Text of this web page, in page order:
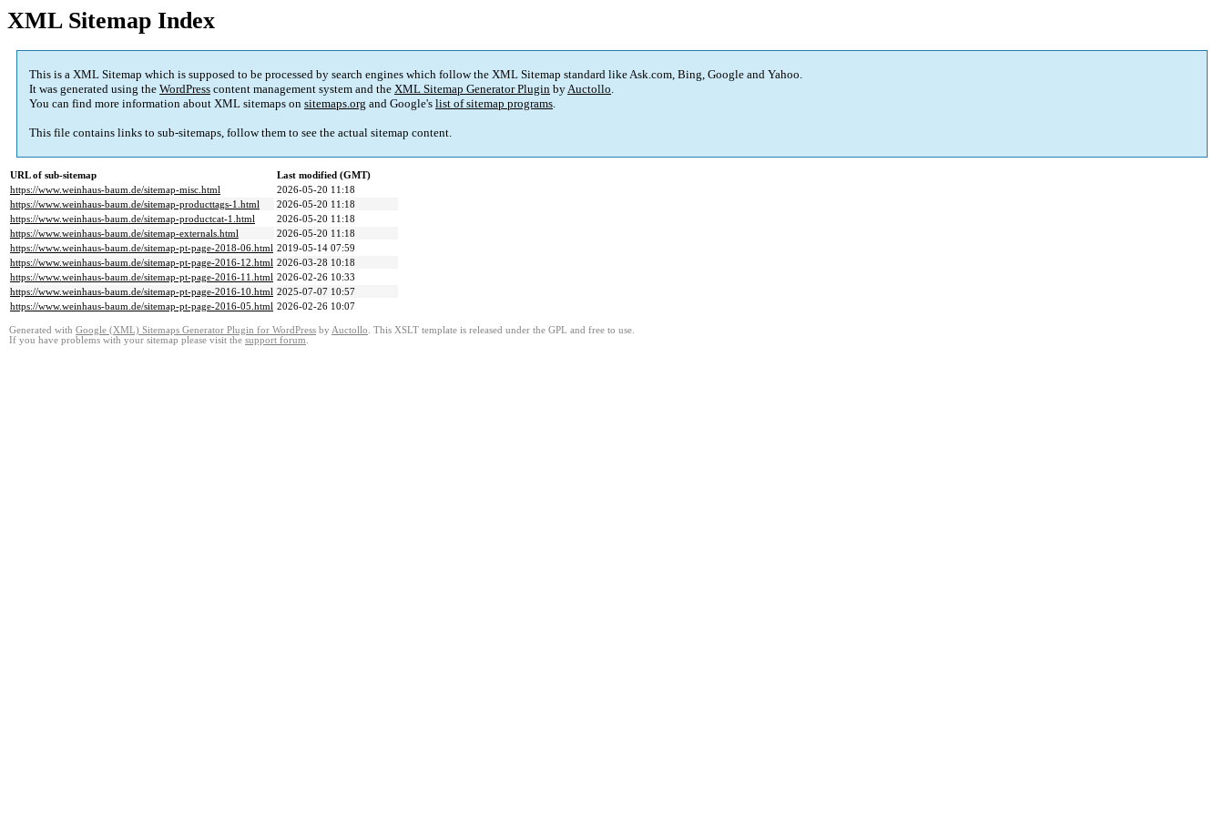
XML Sitemap Index
This is a XML Sitemap which is supposed to be processed by search engines which follow the XML Sitemap standard like Ask.com, Bing, Google and Yahoo.
It was generated using the WordPress content management system and the XML Sitemap Generator Plugin byAuctollo.
You can find more information about XML sitemaps on sitemaps.org and Google's list of sitemap programs.
This file contains links to sub-sitemaps, follow them to see the actual sitemap content.
URL of sub-sitemap
Last modified (GMT)
https://www.weinhaus-baum.de/sitemap-misc.html
2026-05-20 11:18
https://www.weinhaus-baum.de/sitemap-producttags-1.html
2026-05-20 11:18
https://www.weinhaus-baum.de/sitemap-productcat-1.html
2026-05-20 11:18
https://www.weinhaus-baum.de/sitemap-externals.html
2026-05-20 11:18
https://www.weinhaus-baum.de/sitemap-pt-page-2018-06.html 2019-05-14 07:59
https://www.weinhaus-baum.de/sitemap-pt-page-2016-12.html 2026-03-28 10:18
https://www.weinhaus-baum.de/sitemap-pt-page-2016-11.html 2026-02-26 10:33
https://www.weinhaus-baum.de/sitemap-pt-page-2016-10.html 2025-07-07 10:57
https://www.weinhaus-baum.de/sitemap-pt-page-2016-05.html 2026-02-26 10:07
Generated with Google (XML) Sitemaps Generator Plugin for WordPress by Auctollo. This XSLT template is released under the GPL and free to use.
If you have problems with your sitemap please visit the support forum.